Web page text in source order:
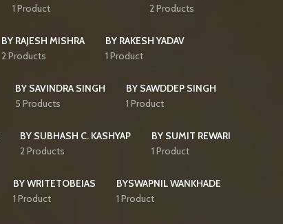
1 Product
2 Products
BY RAJESH MISHRA
2 Products
BY RAKESH YADAV
1 Product
BY SAVINDRA SINGH
5 Products
BY SAWDDEP SINGH
1 Product
BY SUBHASH C. KASHYAP
2 Products
BY SUMIT REWARI
1 Product
BY WRITETOBEIAS
1 Product
BYSWAPNIL WANKHADE
1 Product